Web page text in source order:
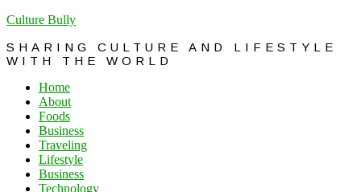
Culture Bully
SHARING CULTURE AND LIFESTYLE
WITH THE WORLD
Home
About
Foods
Business
Traveling
Lifestyle
Business
Technology